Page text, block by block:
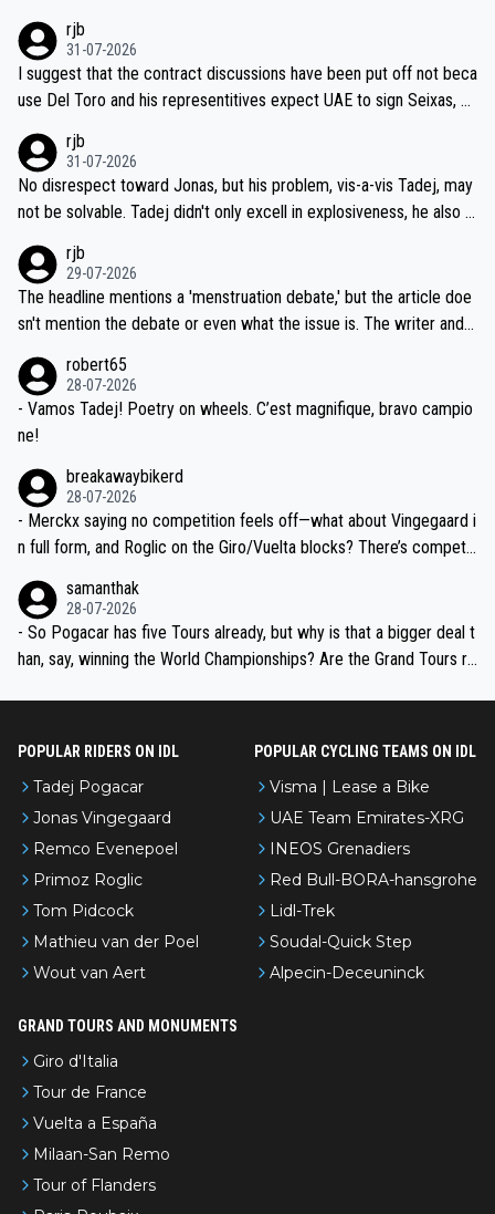
ecessary, or fair, to wake Jonas at 2AM, while allowing three extra
hours of sleep to Tadej, and no testing at all for their closest com
petitors during cycling's most important race. If such testing is tho
iught to be necessary, than administer the tests to ALL top compe
titors, at the same exact time, and that time should be around 5A
M, not 2AM. Testing is important, but not more so than the health a
nd safety of the riders.
rjb
31-07-2026
I suggest that the contract discussions have been put off not beca
use Del Toro and his representitives expect UAE to sign Seixas, w
on't want to set a ceiling on a new contract until they see the size
and length of Seixas' deal. That, or so it seems to me, is the actual
reason for Del Toro putting off talks on an extension. Because the
ng world-class GC contenders, including the G.O.A.T., seems far-fet
ched, if not completely ludicrous.
rjb
31-07-2026
No disrespect toward Jonas, but his problem, vis-a-vis Tadej, may
not be solvable. Tadej didn't only excell in explosiveness, he also d
dn't have any trouble winning both the Giro and the Tour last year.
Moreover, his explanation regarding poor planning by the Visma te
am, also strikes me as questionable, given all the experience and e
valid champion and a fine human being.
rjb
29-07-2026
The headline mentions a 'menstruation debate,' but the article doe
sn't mention the debate or even what the issue is. The writer and t
robert65
28-07-2026
- Vamos Tadej! Poetry on wheels. C’est magnifique, bravo campio
ne!
breakawaybikerd
28-07-2026
- Merckx saying no competition feels off—what about Vingegaard i
n full form, and Roglic on the Giro/Vuelta blocks? There’s competit
the most versatile since Indurain.
samanthak
28-07-2026
- So Pogacar has five Tours already, but why is that a bigger deal t
han, say, winning the World Championships? Are the Grand Tours ra
POPULAR RIDERS ON IDL
Tadej Pogacar
Jonas Vingegaard
Remco Evenepoel
Primoz Roglic
Tom Pidcock
Mathieu van der Poel
Wout van Aert
POPULAR CYCLING TEAMS ON IDL
Visma | Lease a Bike
UAE Team Emirates-XRG
INEOS Grenadiers
Red Bull-BORA-hansgrohe
Lidl-Trek
Soudal-Quick Step
Alpecin-Deceuninck
GRAND TOURS AND MONUMENTS
Giro d'Italia
Tour de France
Vuelta a España
Milaan-San Remo
Tour of Flanders